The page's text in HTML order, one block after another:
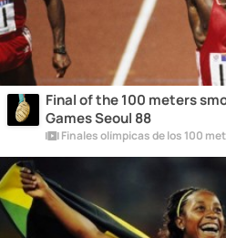
Final of the 100 meters
Games Seoul 88
Finales olímpicas de los 100